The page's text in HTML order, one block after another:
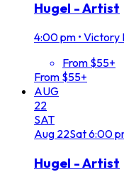
Hugel - Artist
4:00 pm • Victory
From $55+
From $55+
AUG
22
SAT
Aug 22Sat6:00
Hugel - Artist